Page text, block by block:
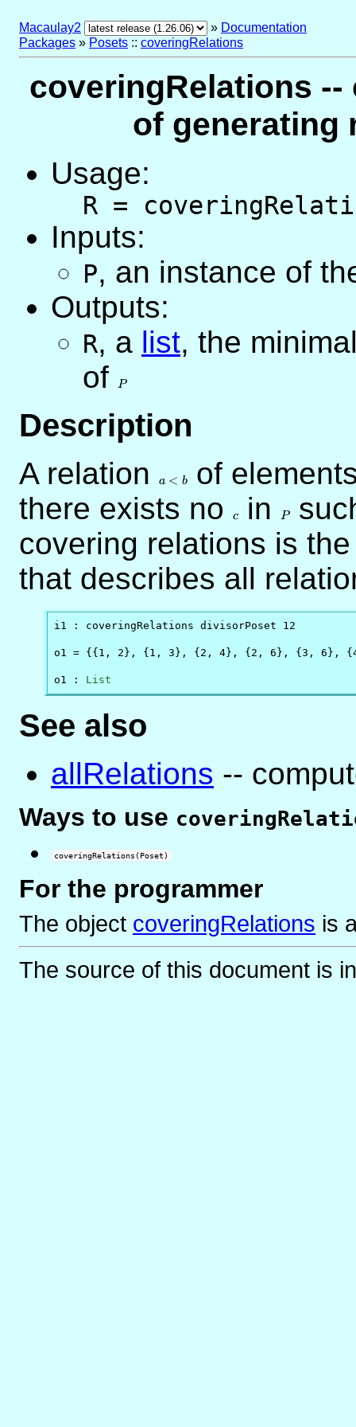
Macaulay2 » Documentation
Packages » Posets :: coveringRelations
coveringRelations
of generating
Usage:
R =
Inputs:
P, an instance of
Outputs:
R, a list, the
of
P
Description
A relation
<
a < bof
there exists no
c in P
covering relations is
that describes all
i1 : coveringRelations divisorPoset 12
o1 = {{1, 2}, {1, 3}, {2, 4}, {2, 6}, {3, 6},
o1 : List
See also
allRelations --
Ways to use
coveringRelations(Poset)
For the programmer
The object coveringRelations is
The source of this document is